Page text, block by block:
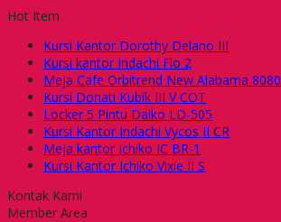
Hot Item
Kursi Kantor Dorothy Delano III
Kursi kantor Indachi Flo 2
Meja Cafe Orbitrend New Alabama 8080
Kursi Donati Kubik III V COT
Locker 5 Pintu Daiko LD-505
Kursi Kantor Indachi Vycos II CR
Meja kantor Ichiko IC BR-1
Kursi Kantor Ichiko Vixie II S
Kontak Kami
Member Area